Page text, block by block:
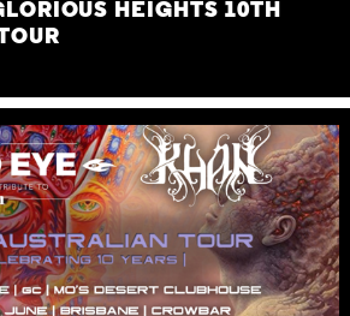
HEIGHTS 10TH